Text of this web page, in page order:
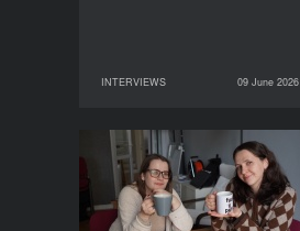
INTERVIEWS 09 June 2026
INTERVIEWS
09 June 2026
Where does the funding
for the festival come
from?